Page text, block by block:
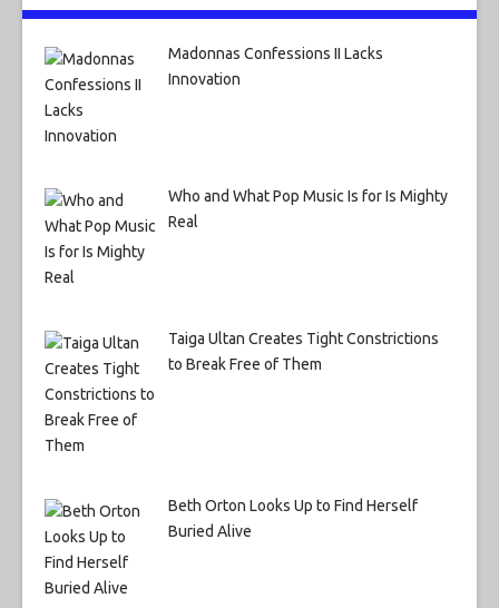
Madonnas Confessions II Lacks
Innovation
Who and What Pop Music Is for Is Mighty
Real
Taiga Ultan Creates Tight Constrictions
to Break Free of Them
Beth Orton Looks Up to Find Herself
Buried Alive